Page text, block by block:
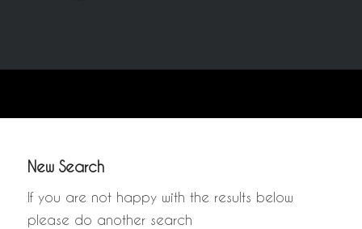
New Search
If you are not happy with the results below
please do another search